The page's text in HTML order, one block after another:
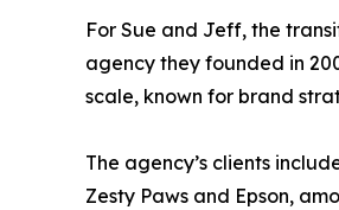
For Sue and Jeff, the
agency they founded in
scale, known for brand
The agency’s clients
Zesty Paws and Epson,